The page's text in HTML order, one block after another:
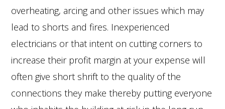
overheating, arcing and other issues which may
lead to shorts and fires. Inexperienced
electricians or that intent on cutting corners to
increase their profit margin at your expense will
often give short shrift to the quality of the
connections they make thereby putting everyone